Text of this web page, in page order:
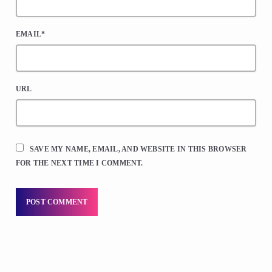
EMAIL*
URL
SAVE MY NAME, EMAIL, AND WEBSITE IN THIS BROWSER
FOR THE NEXT TIME I COMMENT.